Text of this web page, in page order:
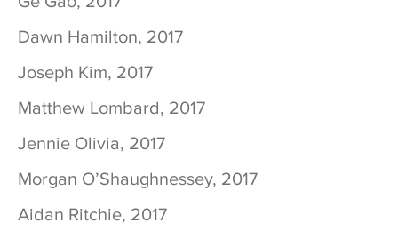
Dawn Hamilton, 2017
Joseph Kim, 2017
Matthew Lombard, 2017
Jennie Olivia, 2017
Morgan O’Shaughnessey, 2017
Aidan Ritchie, 2017